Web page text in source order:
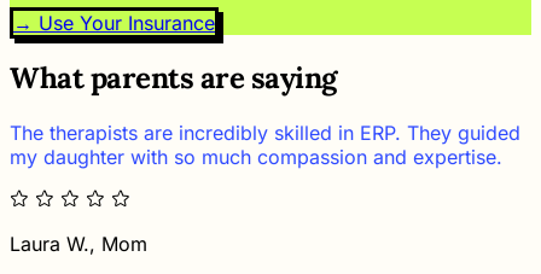
→ Use Your Insurance
What parents are saying
The therapists are incredibly skilled in ERP. They guided
my daughter with so much compassion and expertise.
Laura W., Mom